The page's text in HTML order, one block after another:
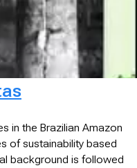
in the Brazilian Amazon
of sustainability based
background is followed